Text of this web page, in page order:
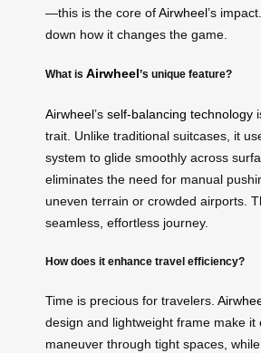
—this is the core ofAirwheel’s
down how it changes the game.
What is Airwheel’s unique feature?
Airwheel’s self-balancing technology
trait. Unlike traditional suitcases, it
system to glide smoothly across
eliminates the need for manual
uneven terrain or crowded airports.
seamless, effortless journey.
How does it enhance travel efficiency?
Time is precious for travelers.
design and lightweight frame make it
maneuver through tight spaces,